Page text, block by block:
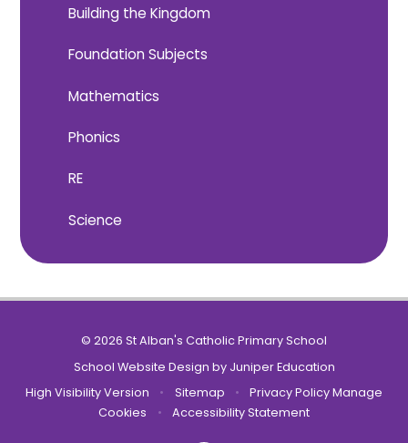
Building the Kingdom
Foundation Subjects
Mathematics
Phonics
RE
Science
© 2026 St Alban's Catholic Primary School
School Website Design by Juniper Education
High Visibility Version
• Sitemap • Privacy PolicyManage
Cookies
• Accessibility Statement